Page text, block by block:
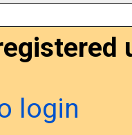
login